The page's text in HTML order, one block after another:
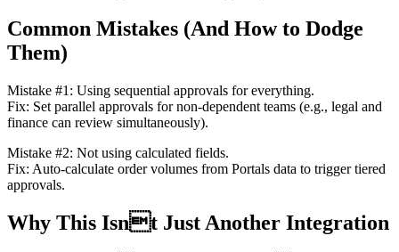
Common Mistakes (And How to Dodge
Them)
Mistake #1: Using sequential approvals for everything.
Fix: Set parallel approvals for non-dependent teams (e.g., legal and
finance can review simultaneously).
Mistake #2: Not using calculated fields.
Fix: Auto-calculate order volumes from Portals data to trigger tiered
approvals.
Why This Isnt Just Another Integration